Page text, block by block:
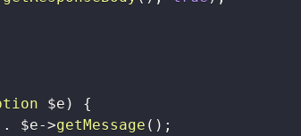
$e )
{
. $e->getMessage ( ) ;